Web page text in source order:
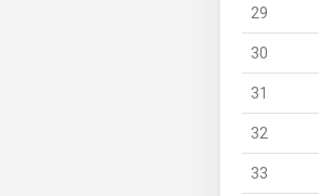
29
30
31
32
33